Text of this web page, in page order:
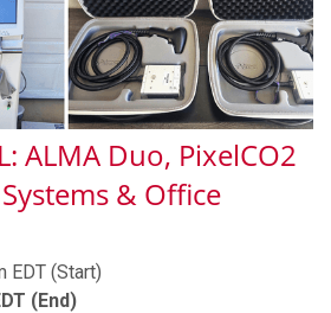
ALMA Duo, PixelCO2
& Office
EDT (Start)
(End)